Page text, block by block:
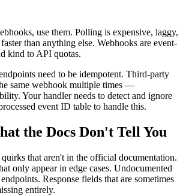
use them. Polling is expensive, laggy,
than anything else. Webhooks are event-
kind to API quotas.
need to be idempotent. Third-party
same webhook multiple times —
Your handler needs to detect and ignore
event ID table to handle this.
the Docs Don't Tell You
that aren't in the official documentation.
only appear in edge cases. Undocumented
Response fields that are sometimes
entirely.